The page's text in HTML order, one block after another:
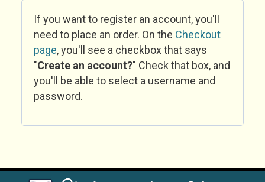
If you want to register an account, you'll
need to place an order. On the Checkout
page, you'll see a checkbox that says
"Create an account?" Check that box, and
you'll be able to select a username and
password.